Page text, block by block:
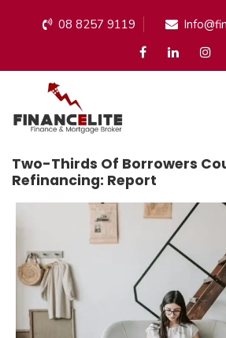
08 8257 9119
Two-Thirds Of Borrowers
Refinancing: Report